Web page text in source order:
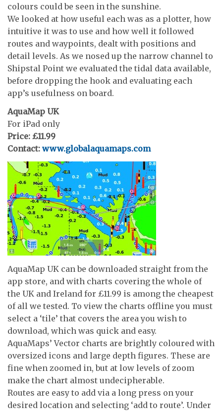
colours could be seen in the sunshine.
We looked at how useful each was as a plotter, how
intuitive it was to use and how well it followed
routes and waypoints, dealt with positions and
detail levels. As we nosed up the narrow channel to
Shipstal Point we evaluated the tidal data available,
before dropping the hook and evaluating each
app’s usefulness on board.
AquaMap UK
For iPad only
Price: £11.99
Contact: www.globalaquamaps.com
AquaMap UK can be downloaded straight from the
app store, and with charts covering the whole of
the UK and Ireland for £11.99 is among the cheapest
of all we tested. To view the charts offline you must
select a ‘tile’ that covers the area you wish to
download, which was quick and easy.
AquaMaps’ Vector charts are brightly coloured with
oversized icons and large depth figures. These are
fine when zoomed in, but at low levels of zoom
make the chart almost undecipherable.
Routes are easy to add via a long press on your
desired location and selecting ‘add to route’. Under